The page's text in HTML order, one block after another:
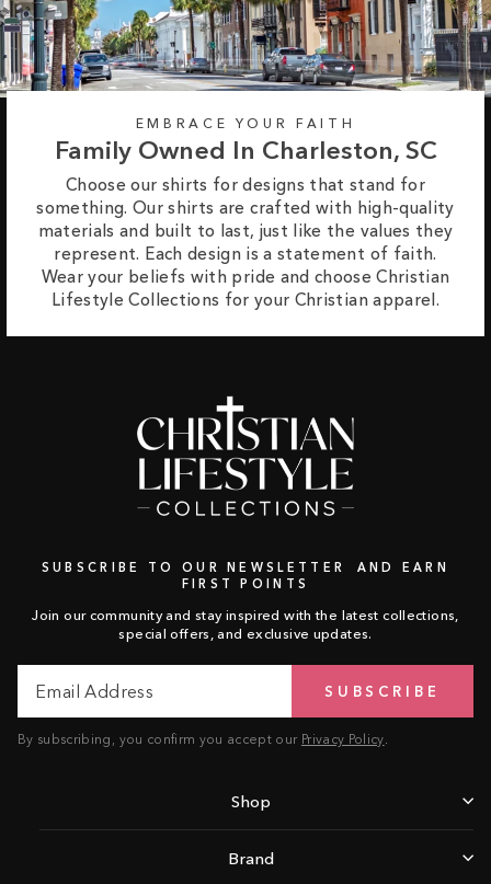
EMBRACE YOUR FAITH
Family Owned In Charleston, SC
Choose our shirts for designs that stand for
something. Our shirts are crafted with high-quality
materials and built to last, just like the values they
represent. Each design is a statement of faith.
Wear your beliefs with pride and choose Christian
Lifestyle Collections for your Christian apparel.
SUBSCRIBE TO OUR NEWSLETTER AND EARN
FIRST POINTS
Join our community and stay inspired with the latest collections,
special offers, and exclusive updates.
Address
SUBSCRIBE
By subscribing, you confirm you accept our Privacy Policy
Shop
Brand